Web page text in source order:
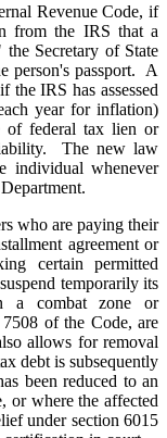
Revenue Code, if
from the IRS that a
Secretary of State
person's passport. A
the IRS has assessed
year for inflation)
of federal tax lien or
The new law
individual whenever
who are paying their
agreement or
certain permitted
temporarily its
a combat zone or
of the Code, are
allows for removal
debt is subsequently
been reduced to an
or where the affected
under section 6015